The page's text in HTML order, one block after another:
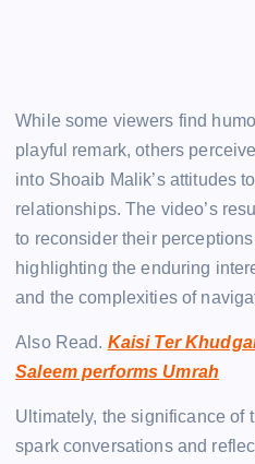
While some viewers find
playful remark, others
into Shoaib Malik’s attitudes
relationships. The video’s
to reconsider their
highlighting the enduring
and the complexities of
Also Read. Kaisi Ter
Saleem performs Umrah
Ultimately, the significance of
spark conversations and